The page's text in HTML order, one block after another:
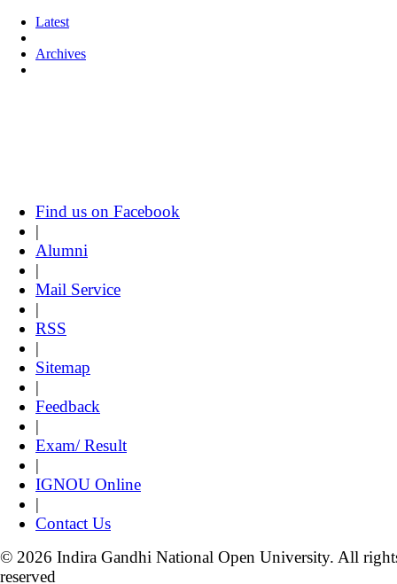
Latest
Archives
Find us on Facebook
|
Alumni
|
Mail Service
|
RSS
|
Sitemap
|
Feedback
|
Exam/ Result
|
IGNOU Online
|
Contact Us
© 2026 Indira Gandhi National Open University. All
reserved